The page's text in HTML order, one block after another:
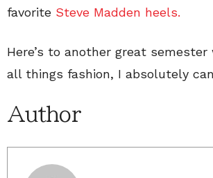
favorite Steve Madden heels.
Here’s to another great
all things fashion, I absolutely
Author